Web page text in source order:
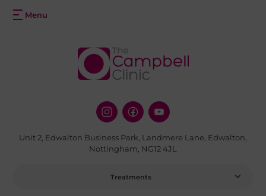
Unit 2, Edwalton Business Park, Landmere Lane, Edwalton,
Nottingham, NG12 4JL
Treatments